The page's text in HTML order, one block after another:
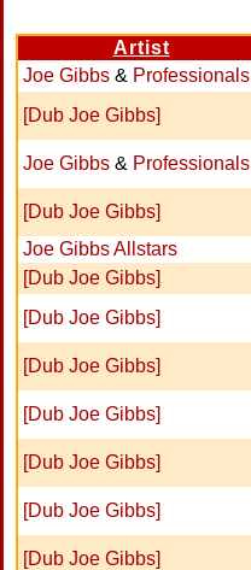
Artist
Joe Gibbs & Professionals
[Dub Joe Gibbs]
Joe Gibbs & Professionals
[Dub Joe Gibbs]
Joe Gibbs Allstars
[Dub Joe Gibbs]
[Dub Joe Gibbs]
[Dub Joe Gibbs]
[Dub Joe Gibbs]
[Dub Joe Gibbs]
[Dub Joe Gibbs]
[Dub Joe Gibbs]